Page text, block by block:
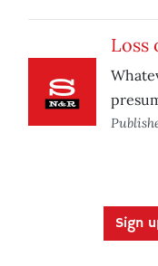
Loss
Sign